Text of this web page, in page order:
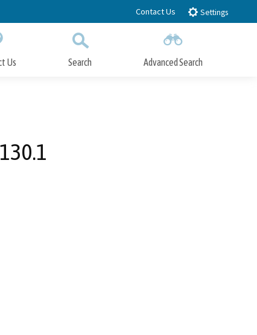
Contact Us Settings
Us Search Advanced Search